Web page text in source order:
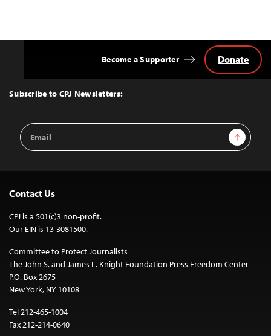
Top
Subscribe to CPJ Newsletters:
Email
Address
Sign Up
Become a Supporter Donate
Contact Us
CPJ is a 501(c)3 non-profit.
Our EIN is 13-3081500.
Committee to Protect Journalists
The John S. and James L. Knight Foundation Press Freedom Center
P.O. Box 2675
New York, NY 10108
Tel 212-465-1004
Fax 212-214-0640